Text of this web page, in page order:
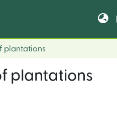
plantations
plantations